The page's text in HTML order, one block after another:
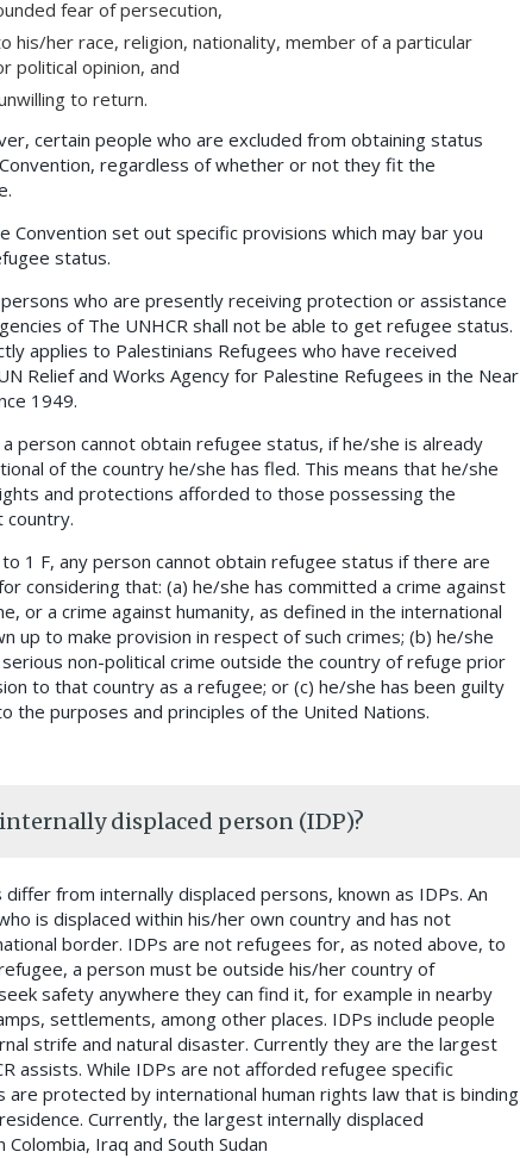
fear of persecution,
his/her race, religion, nationality, member of a particular
political opinion, and
to return.
certain people who are excluded from obtaining status
regardless of whether or not they fit the
Convention set out specific provisions which may bar you
status.
persons who are presently receiving protection or assistance
of The UNHCR shall not be able to get refugee status.
applies to Palestinians Refugees who have received
Relief and Works Agency for Palestine Refugees in the Near
1949.
person cannot obtain refugee status, if he/she is already
of the country he/she has fled. This means that he/she
and protections afforded to those possessing the
country.
1 F, any person cannot obtain refugee status if there are
considering that: (a) he/she has committed a crime against
or a crime against humanity, as defined in the international
up to make provision in respect of such crimes; (b) he/she
non-political crime outside the country of refuge prior
to that country as a refugee; or (c) he/she has been guilty
the purposes and principles of the United Nations.
displaced person (IDP)?
from internally displaced persons, known as IDPs. An
is displaced within his/her own country and has not
border. IDPs are not refugees for, as noted above, to
a person must be outside his/her country of
safety anywhere they can find it, for example in nearby
settlements, among other places. IDPs include people
strife and natural disaster. Currently they are the largest
assists. While IDPs are not afforded refugee specific
are protected by international human rights law that is binding
Currently, the largest internally displaced
Iraq and South Sudan